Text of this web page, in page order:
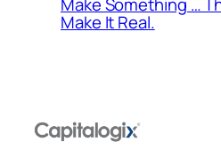
Make It Real.